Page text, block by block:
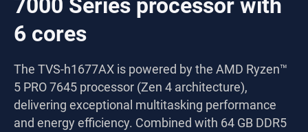
7000 Series processor with
6 cores
The TVS-h1677AX is powered by the AMD Ryzen™
5 PRO 7645 processor (Zen 4 architecture),
delivering exceptional multitasking performance
and energy efficiency. Combined with 64 GB DDR5